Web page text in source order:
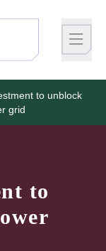
to unblock
grid
to